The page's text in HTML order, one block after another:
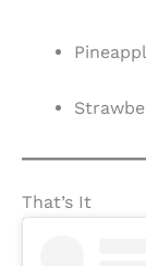
That’s It